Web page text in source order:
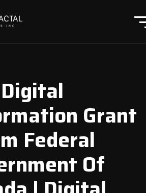
Digital
Grant
Federal
Of